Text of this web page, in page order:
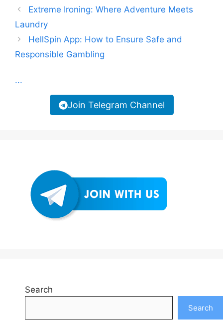
Extreme Ironing: Where Adventure Meets
Laundry
HellSpin App: How to Ensure Safe and
Responsible Gambling
...
Join Telegram Channel
Search
Search